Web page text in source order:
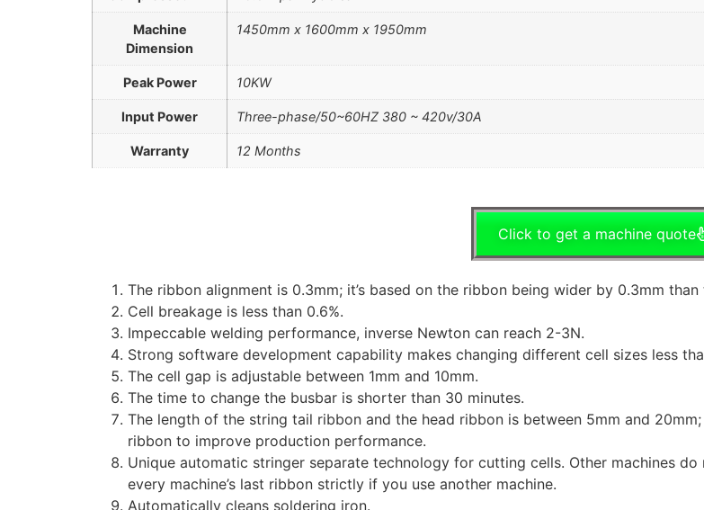
Machine
Dimension
1450mm x 1600mm x 1950mm
Peak Power 10KW
Input Power Three-phase/50~60HZ 380 ~ 420v/30A
Warranty 12 Months
Click to get a machine quote
The ribbon alignment is 0.3mm; it’s based on the ribbon being wider by 0.3mm than
Cell breakage is less than 0.6%.
Impeccable welding performance, inverse Newton can reach 2-3N.
Strong software development capability makes changing different cell sizes less
The cell gap is adjustable between 1mm and 10mm.
The time to change the busbar is shorter than 30 minutes.
The length of the string tail ribbon and the head ribbon is between 5mm and
ribbon to improve production performance.
Unique automatic stringer separate technology for cutting cells. Other machines
every machine’s last ribbon strictly if you use another machine.
Automatically cleans soldering iron.